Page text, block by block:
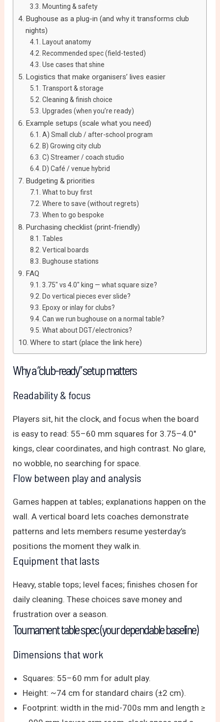
Mounting & safety
Bughouse as a plug-in (and why it transforms club
nights)
Layout anatomy
Recommended spec (field-tested)
Use cases that shine
Logistics that make organisers’ lives easier
Transport & storage
Cleaning & finish choice
Upgrades (when you’re ready)
Example setups (scale what you need)
A) Small club / after-school program
B) Growing city club
C) Streamer / coach studio
D) Café / venue hybrid
Budgeting & priorities
What to buy first
Where to save (without regrets)
When to go bespoke
Purchasing checklist (print-friendly)
Tables
Vertical boards
Bughouse stations
FAQ
3.75″ vs 4.0″ king — what square size?
Do vertical pieces ever slide?
Epoxy or inlay for clubs?
Can we run bughouse on a normal table?
What about DGT/electronics?
Where to start (place the link here)
Why a “club-ready” setup matters
Readability & focus
Players sit, hit the clock, and focus when the board
is easy to read: 55–60 mm squares for 3.75–4.0″
kings, clear coordinates, and high contrast. No glare,
no wobble, no searching for space.
Flow between play and analysis
Games happen at tables; explanations happen on the
wall. A vertical board lets coaches demonstrate
patterns and lets members resume yesterday’s
positions the moment they walk in.
Equipment that lasts
Heavy, stable tops; level faces; finishes chosen for
daily cleaning. These choices save money and
frustration over a season.
Tournament table spec (your dependable baseline)
Dimensions that work
Squares: 55–60 mm for adult play.
Height: ~74 cm for standard chairs (±2 cm).
Footprint: width in the mid-700s mm and length ≥